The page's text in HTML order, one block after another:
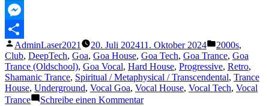
MeWe
Messenger
Teilen
Veröffentlicht
von
AdminLaser2021 20. Juli 202411. Oktober 2024
Veröffentlicht
unter
2000s,
Club, DeepTech, Goa, Goa House, Goa Tech, Goa Trance, Goa
Trance (Oldschool), Goa Vocal, Hard House, Progressive, Retro,
Shamanic Trance, Spiritual / Metaphysical / Transcendental, Trance
House, Underground, Vocal Goa, Vocal House, Vocal Tech, Vocal
Trance
Schreibe einen Kommentarzu